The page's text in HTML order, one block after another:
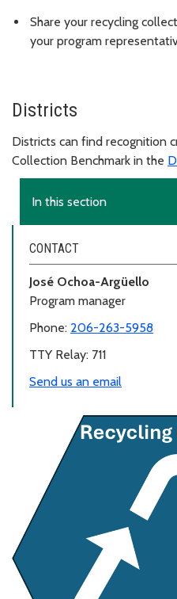
Share your recycling
your program
Districts
Districts can find recognition
Collection Benchmark in the
In this section
CONTACT
José Ochoa-Argüello
Program manager
Phone: 206-263-5958
TTY Relay: 711
Send us an email